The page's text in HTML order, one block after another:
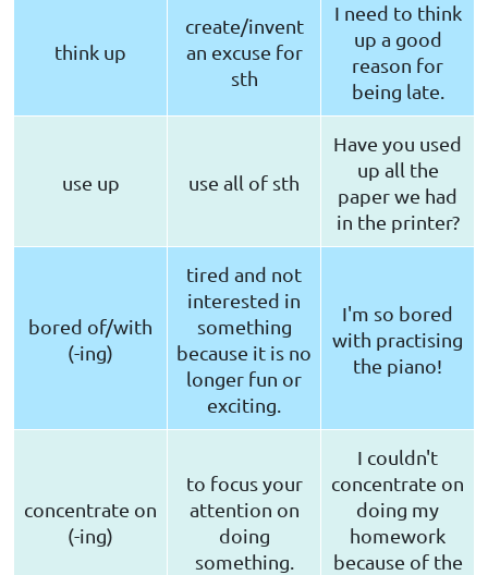
think up
create/invent
an excuse for
sth
I need to think
up a good
reason for
being late.
use up use all of sth
Have you used
up all the
paper we had
in the printer?
bored of/with
(-ing)
tired and not
interested in
something
because it is no
longer fun or
exciting.
I'm so bored
with practising
the piano!
concentrate on
(-ing)
to focus your
attention on
doing
something.
I couldn't
concentrate on
doing my
homework
because of the